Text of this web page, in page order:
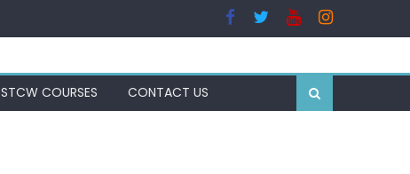
STCW COURSES CONTACT US